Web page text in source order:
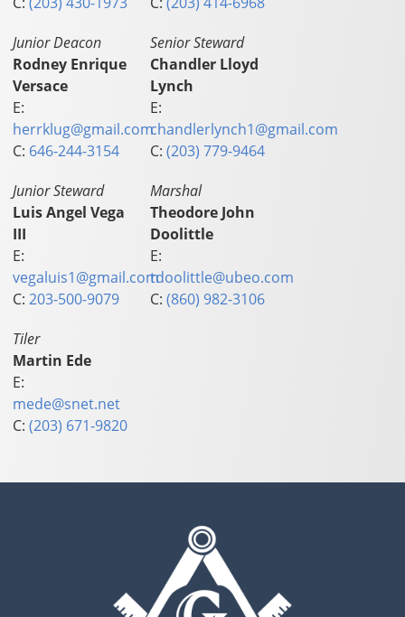
Junior Deacon
Rodney Enrique
Versace
E:
herrklug@gmail.com
C: 646-244-3154
Senior Steward
Chandler Lloyd
Lynch
E:
chandlerlynch1@gmail.com
C:(203) 779-9464
Junior Steward
Luis Angel Vega
III
E:
vegaluis1@gmail.com
C:203-500-9079
Marshal
Theodore John
Doolittle
E:
tdoolittle@ubeo.com
C:(860) 982-3106
Tiler
Martin Ede
E:
mede@snet.net
C:(203) 671-9820